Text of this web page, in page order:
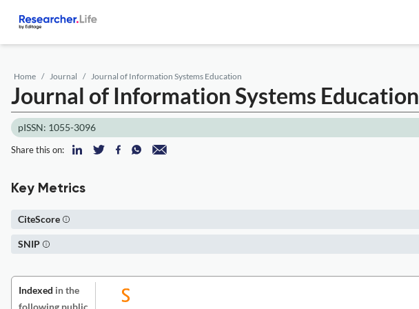
Home Journal Journal of Information Systems Education
Journal of Information Systems Education
pISSN: 1055-3096
Share this on:
Key Metrics
CiteScore
SNIP
Indexed in the
following public